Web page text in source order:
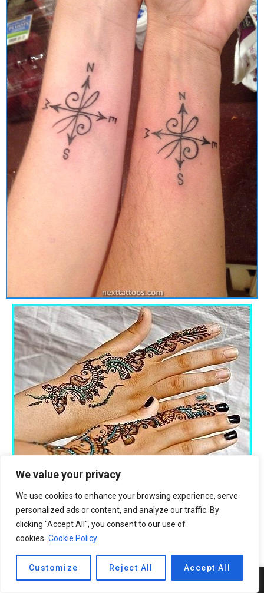
We value your privacy
We use cookies to enhance your browsing experience, serve
personalized ads or content, and analyze our traffic. By
clicking "Accept All", you consent to our use of
cookies. Cookie Policy
Customize Reject All Accept All